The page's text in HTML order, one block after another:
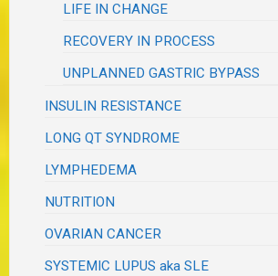
LIFE IN CHANGE
RECOVERY IN PROCESS
UNPLANNED GASTRIC BYPASS
INSULIN RESISTANCE
LONG QT SYNDROME
LYMPHEDEMA
NUTRITION
OVARIAN CANCER
SYSTEMIC LUPUS aka SLE